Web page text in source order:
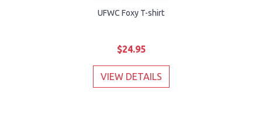
UFWC Foxy T-shirt
$24.95
VIEW DETAILS